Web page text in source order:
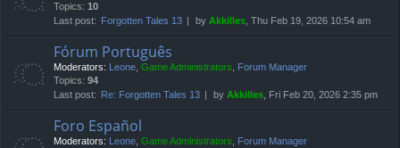
Topics: 10
Last post:
Forgotten Tales 13 by Akkilles, Thu Feb 19, 2026 10:54 am
Fórum Português
Moderators: Leone, Game Administrators, Forum Manager
Topics: 94
Last post:
Re: Forgotten Tales 13 by Akkilles, Fri Feb 20, 2026 2:35 pm
Foro Español
Moderators: Leone, Game Administrators, Forum Manager